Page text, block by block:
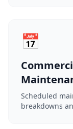
📅
Scheduled
breakdowns